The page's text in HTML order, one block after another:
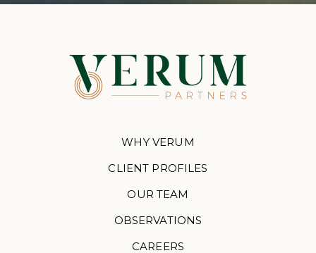
WHY VERUM
CLIENT PROFILES
OUR TEAM
OBSERVATIONS
CAREERS